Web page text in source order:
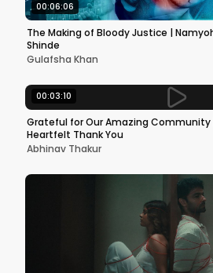
00:06:06
The Making of Bloody Justice |
Shinde
Gulafsha Khan
00:03:10
Grateful for Our Amazing Community
Heartfelt Thank You
Abhinav Thakur